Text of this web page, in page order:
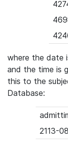
where the date
and the time is
this to the
Database:
2113-